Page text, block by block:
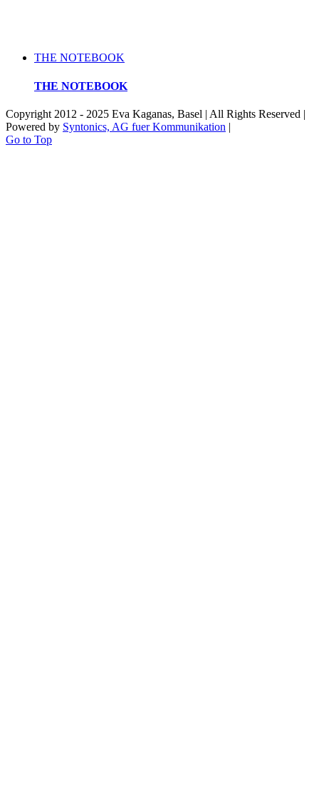
THE NOTEBOOK
THE NOTEBOOK
Copyright 2012 - 2025 Eva Kaganas, Basel | All Rights Reserved |
Powered by Syntonics, AG fuer Kommunikation |
Go to Top